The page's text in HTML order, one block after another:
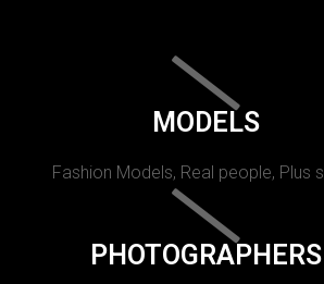
MODELS
Fashion Models, Real people, Plus
PHOTOGRAPHERS